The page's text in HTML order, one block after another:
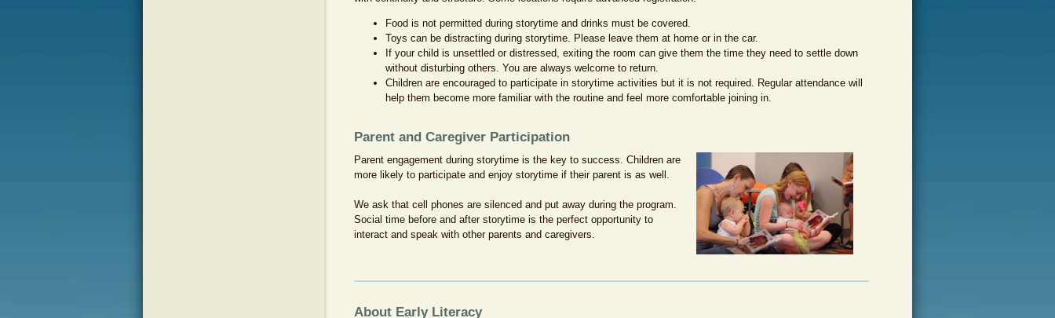
encargados participan con sus hijos mientras aprenden estrategias útiles de alfabetización temprana
y consejos para continuar en casa. Este programa se ofrece en español.
Food is not permitted during storytime and drinks must be covered.
Toys can be distracting during storytime. Please leave them at home or in the car.
If your child is unsettled or distressed, exiting the room can give them the time they need to settle down
without disturbing others. You are always welcome to return.
Children are encouraged to participate in storytime activities but it is not required. Regular attendance will
help them become more familiar with the routine and feel more comfortable joining in.
Parent and Caregiver Participation
Parent engagement during storytime is the key to success. Children are
more likely to participate and enjoy storytime if their parent is as well.
We ask that cell phones are silenced and put away during the program.
Social time before and after storytime is the perfect opportunity to
interact and speak with other parents and caregivers.
About Early Literacy